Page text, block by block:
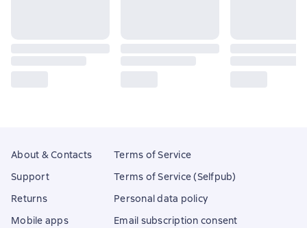
About & Contacts
Support
Returns
Mobile apps
Terms of Service
Terms of Service (Selfpub)
Personal data policy
Email subscription consent